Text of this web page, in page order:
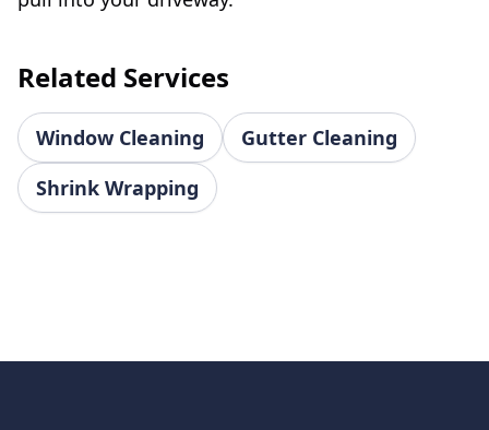
Related Services
Window Cleaning
Gutter Cleaning
Shrink Wrapping